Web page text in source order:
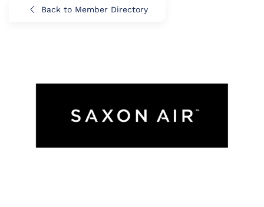
Back to Member Directory